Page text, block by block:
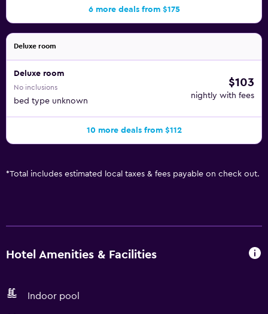
6 more deals from $175
Deluxe room
Deluxe room
No inclusions
bed type unknown
$103
nightly with fees
10 more deals from $112
*Total includes estimated local taxes & fees payable on check out.
Hotel Amenities & Facilities
Indoor pool